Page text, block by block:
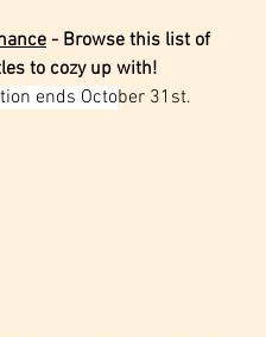
- Browse this list of
to cozy up with!
ends October 31st.